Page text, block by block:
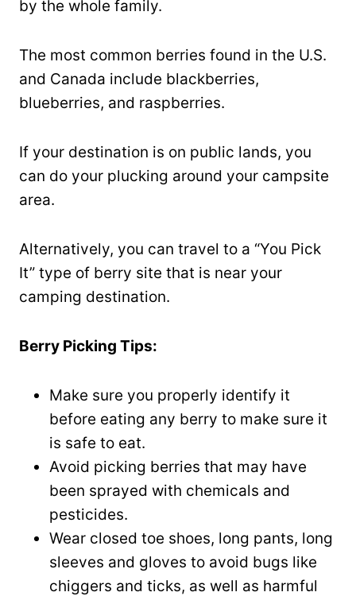
by the whole family.
The most common berries found in the U.S.
and Canada include blackberries,
blueberries, and raspberries.
If your destination is on public lands, you
can do your plucking around your campsite
area.
Alternatively, you can travel to a “You Pick
It” type of berry site that is near your
camping destination.
Berry Picking Tips:
Make sure you properly identify it
before eating any berry to make sure it
is safe to eat.
Avoid picking berries that may have
been sprayed with chemicals and
pesticides.
Wear closed toe shoes, long pants, long
sleeves and gloves to avoid bugs like
chiggers and ticks, as well as harmful